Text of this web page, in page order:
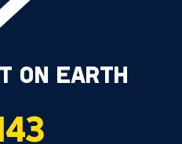
ON EARTH